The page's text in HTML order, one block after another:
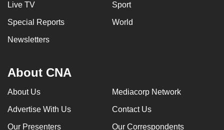
Live TV Sport
Special Reports World
Newsletters
About CNA
About Us Mediacorp Network
Advertise With Us Contact Us
Our Presenters Our Correspondents